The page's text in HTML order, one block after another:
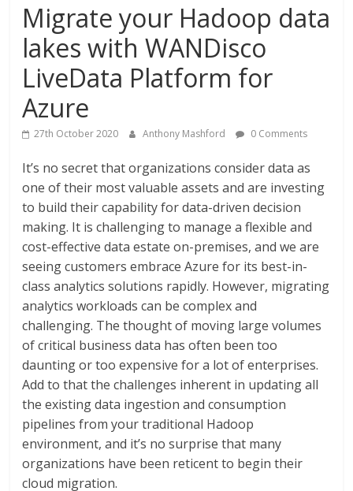
Migrate your Hadoop data
lakes with WANDisco
LiveData Platform for
Azure
27th October 2020 Anthony Mashford 0 Comments
It’s no secret that organizations consider data as
one of their most valuable assets and are investing
to build their capability for data-driven decision
making. It is challenging to manage a flexible and
cost-effective data estate on-premises, and we are
seeing customers embrace Azure for its best-in-
class analytics solutions rapidly. However, migrating
analytics workloads can be complex and
challenging. The thought of moving large volumes
of critical business data has often been too
daunting or too expensive for a lot of enterprises.
Add to that the challenges inherent in updating all
the existing data ingestion and consumption
pipelines from your traditional Hadoop
environment, and it’s no surprise that many
organizations have been reticent to begin their
cloud migration.